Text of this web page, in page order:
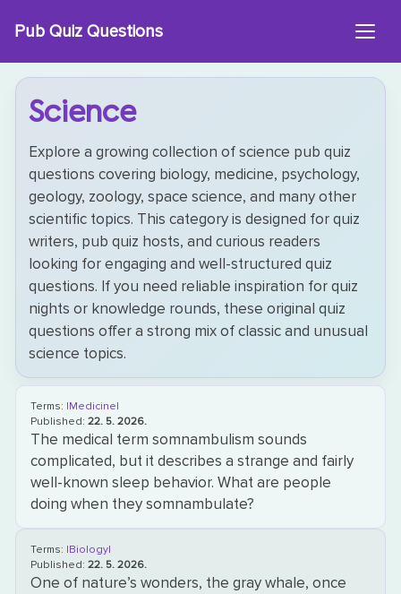
Pub Quiz Questions
Science
Explore a growing collection of science pub quiz
questions covering biology, medicine, psychology,
geology, zoology, space science, and many other
scientific topics. This category is designed for quiz
writers, pub quiz hosts, and curious readers
looking for engaging and well-structured quiz
questions. If you need reliable inspiration for quiz
nights or knowledge rounds, these original quiz
questions offer a strong mix of classic and unusual
science topics.
Terms: |Medicine|
Published:22. 5. 2026.
The medical term somnambulism sounds
complicated, but it describes a strange and fairly
well-known sleep behavior. What are people
doing when they somnambulate?
Terms: |Biology|
Published:22. 5. 2026.
One of nature’s wonders, the gray whale, once